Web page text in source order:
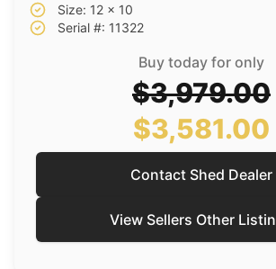
Size: 12 x 10
Serial #: 11322
Buy today for only
$3,979.00
$3,581.00
Contact Shed Dealer
View Sellers Other